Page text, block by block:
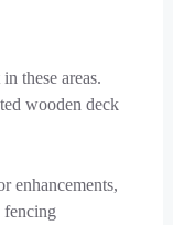
these areas.
wooden deck
enhancements,